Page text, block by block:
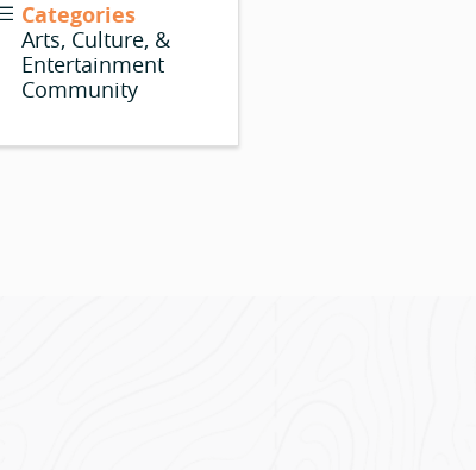
Categories
Arts, Culture, &
Entertainment
Community